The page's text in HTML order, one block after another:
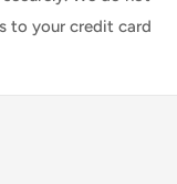
to your credit card